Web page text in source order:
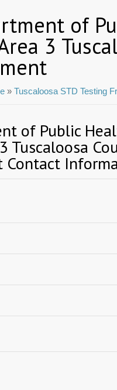
of
3
» Tuscaloosa STD Testing
of Public
Tuscaloosa
Contact